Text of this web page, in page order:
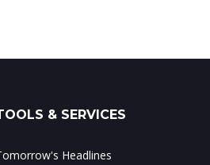
& SERVICES
Headlines